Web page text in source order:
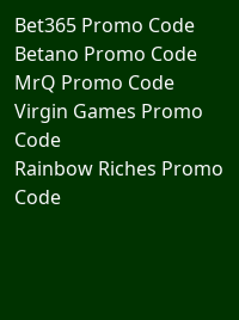
Bet365 Promo Code
Betano Promo Code
MrQ Promo Code
Virgin Games Promo
Code
Rainbow Riches Promo
Code